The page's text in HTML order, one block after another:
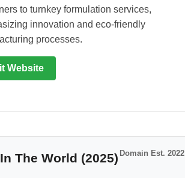
to turnkey formulation services,
innovation and eco-friendly
processes.
Website
The World (2025) Domain Est. 2022